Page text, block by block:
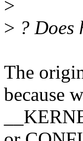
>
> ? Does
The
because